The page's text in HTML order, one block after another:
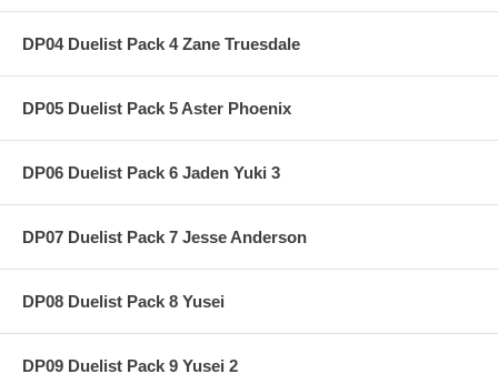
DP04 Duelist Pack 4 Zane Truesdale
DP05 Duelist Pack 5 Aster Phoenix
DP06 Duelist Pack 6 Jaden Yuki 3
DP07 Duelist Pack 7 Jesse Anderson
DP08 Duelist Pack 8 Yusei
DP09 Duelist Pack 9 Yusei 2